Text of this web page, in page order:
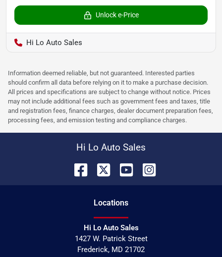
Unlock e-Price
Hi Lo Auto Sales
Information deemed reliable, but not guaranteed. Interested parties
should confirm all data before relying on it to make a purchase decision.
All prices and specifications are subject to change without notice. Prices
may not include additional fees such as government fees and taxes, title
and registration fees, finance charges, dealer document preparation fees,
processing fees, and emission testing and compliance charges.
Hi Lo Auto Sales
Locations
Hi Lo Auto Sales
1427 W. Patrick Street
Frederick, MD 21702